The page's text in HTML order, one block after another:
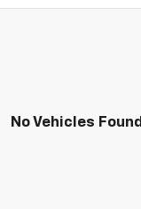
No Vehicles Found